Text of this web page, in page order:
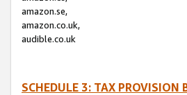
amazon.se,
amazon.co.uk,
audible.co.uk
SCHEDULE 3: TAX PROVISION